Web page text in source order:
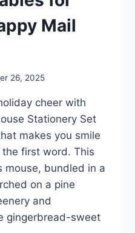
Mail
26, 2025
cheer with
Stationery Set
makes you smile
first word. This
mouse, bundled in a
on a pine
and
gingerbread-sweet